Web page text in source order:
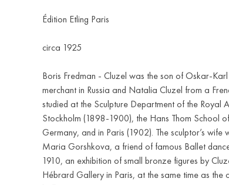
Édition Etling Paris
circa 1925
Boris Fredman - Cluzel was the son of Oskar-
merchant in Russia and Natalia Cluzel from a
studied at the Sculpture Department of the Royal
Stockholm (1898-1900), the Hans Thom School
Germany, and in Paris (1902). The sculptor’s wife
Maria Gorshkova, a friend of famous Ballet
1910, an exhibition of small bronze figures by
Hébrard Gallery in Paris, at the same time as the